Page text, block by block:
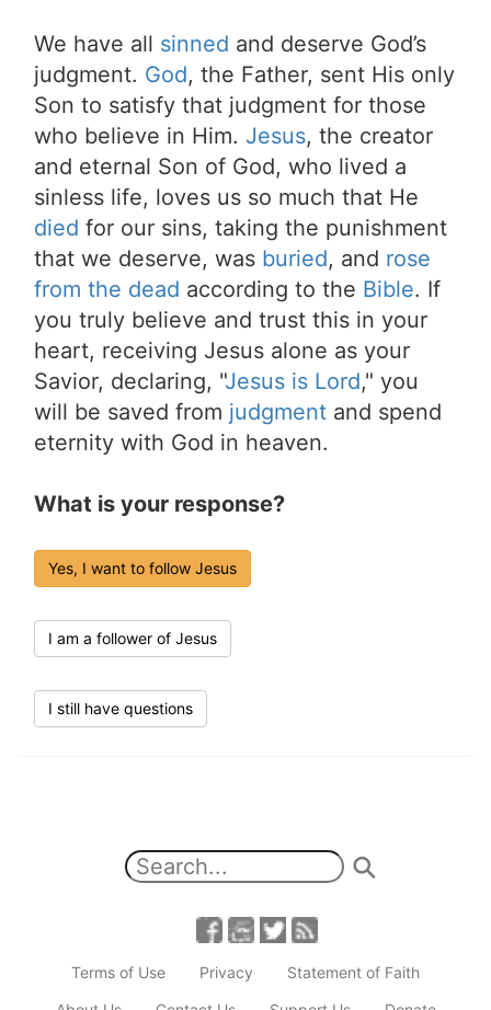
We have all sinned and deserve God’s
judgment. God, the Father, sent His only
Son to satisfy that judgment for those
who believe in Him. Jesus, the creator
and eternal Son of God, who lived a
sinless life, loves us so much that He
died for our sins, taking the punishment
that we deserve, was buried, and rose
from the dead according to the Bible. If
you truly believe and trust this in your
heart, receiving Jesus alone as your
Savior, declaring, "Jesus is Lord," you
will be saved from judgment and spend
eternity with God in heaven.
What is your response?
Yes, I want to follow Jesus
I am a follower of Jesus
I still have questions
Terms of Use Privacy
Statement of Faith